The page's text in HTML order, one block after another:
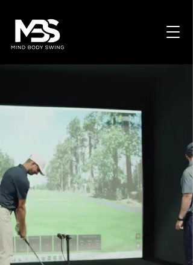
MIND BODY SWING
Train Different. Play Different.